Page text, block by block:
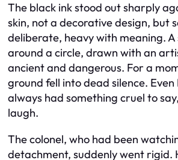
The black ink stood out sharply
skin, not a decorative design, but
deliberate, heavy with meaning.
around a circle, drawn with an
ancient and dangerous. For a
ground fell into dead silence. Even
always had something cruel to
laugh.
The colonel, who had been
detachment, suddenly went rigid.